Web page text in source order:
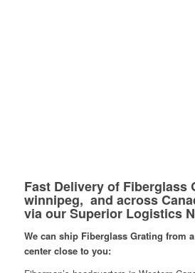
Fast Delivery of Fiberglass
winnipeg, and across
via our Superior Logistics
We can ship Fiberglass Grating from
center close to you: